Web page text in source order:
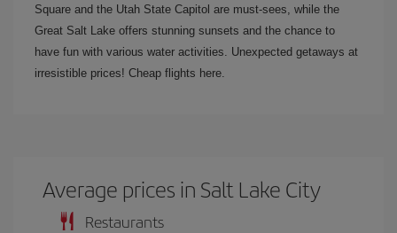
Square and the Utah State Capitol are must-sees, while the
Great Salt Lake offers stunning sunsets and the chance to
have fun with various water activities. Unexpected getaways at
irresistible prices! Cheap flights here.
Average prices in Salt Lake City
Restaurants